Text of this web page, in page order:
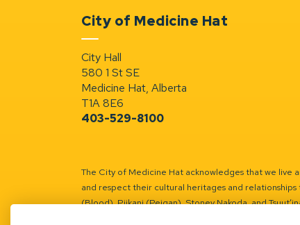
City of Medicine Hat
City Hall
580 1 St SE
Medicine Hat, Alberta
T1A 8E6
403-529-8100
The City of Medicine Hat acknowledges that we live
and respect their cultural heritages and
(Blood), Piikani (Peigan), Stoney Nakoda, and